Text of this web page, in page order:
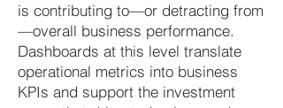
is contributing to—or detracting from
—overall business performance.
Dashboards at this level translate
operational metrics into business
KPIs and support the investment